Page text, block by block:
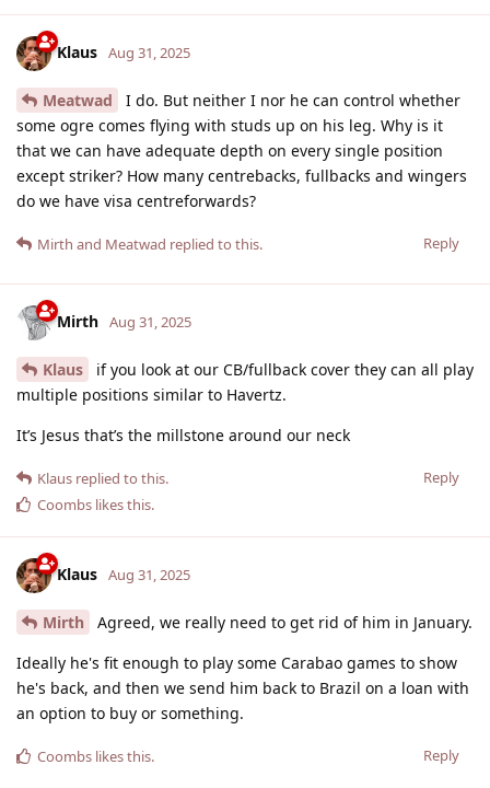
Klaus Aug 31, 2025
Meatwad
I do. But neither I nor he can control whether
some ogre comes flying with studs up on his leg. Why is it
that we can have adequate depth on every single position
except striker? How many centrebacks, fullbacks and wingers
do we have visa centreforwards?
Reply
Mirth and Meatwad replied to this.
Mirth Aug 31, 2025
Klaus
if you look at our CB/fullback cover they can all play
multiple positions similar to Havertz.
It’s Jesus that’s the millstone around our neck
Reply
Klaus replied to this.
Coombs likes this.
Klaus Aug 31, 2025
Mirth
Agreed, we really need to get rid of him in January.
Ideally he's fit enough to play some Carabao games to show
he's back, and then we send him back to Brazil on a loan with
an option to buy or something.
Reply
Coombs likes this.